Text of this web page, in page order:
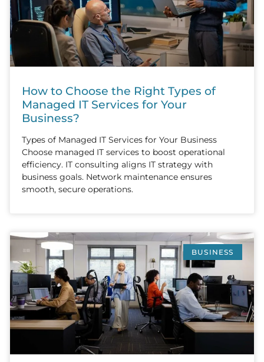
How to Choose the Right Types of
Managed IT Services for Your
Business?
Types of Managed IT Services for Your Business
Choose managed IT services to boost operational
efficiency. IT consulting aligns IT strategy with
business goals. Network maintenance ensures
smooth, secure operations.
BUSINESS